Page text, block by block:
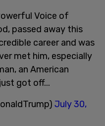
Voice of
passed away this
career and was
met him, especially
an American
got off...
July 30,